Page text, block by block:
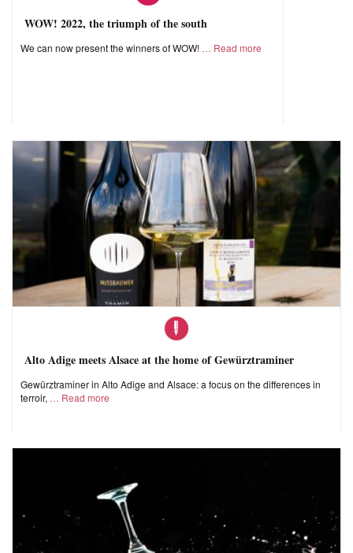
WOW! 2022, the triumph of the south
We can now present the winners of WOW! Read more
Alto Adige meets Alsace at the home of Gewürztraminer
Gewürztraminer in Alto Adige and Alsace: a focus on the differences in
terroir,
Read more